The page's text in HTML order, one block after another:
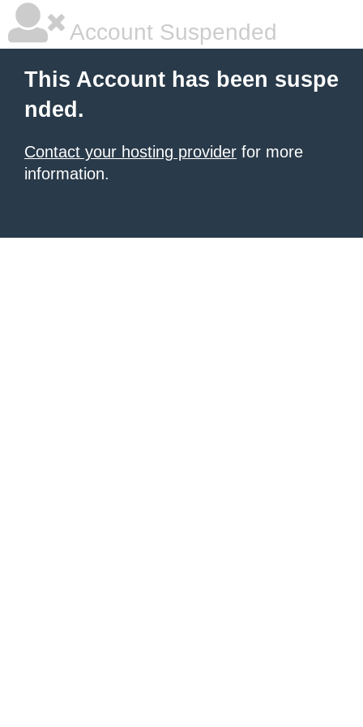
Account Suspended
This Account has been suspe
nded.
Contact your hosting provider for more
information.